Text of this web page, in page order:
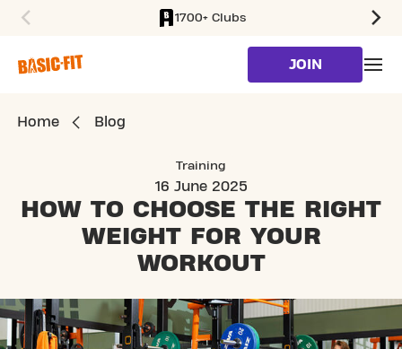
1700+ Clubs
JOIN
Home Blog
Training
16 June 2025
HOW TO CHOOSE THE RIGHT
WEIGHT FOR YOUR
WORKOUT